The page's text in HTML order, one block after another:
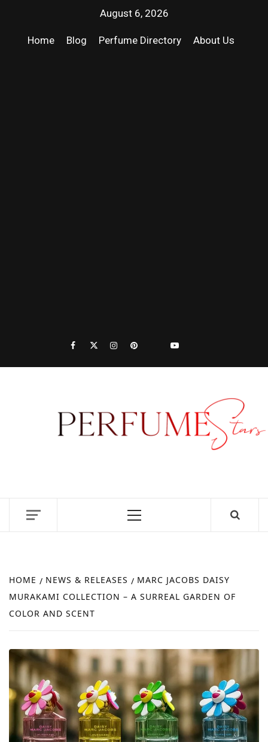
August 6, 2026
Home Blog Perfume Directory About Us
|
DEPTH PERFUME GUIDES.
HOME NEWS & RELEASES
MARC JACOBS DAISY
MURAKAMI COLLECTION – A SURREAL GARDEN OF
COLOR AND SCENT